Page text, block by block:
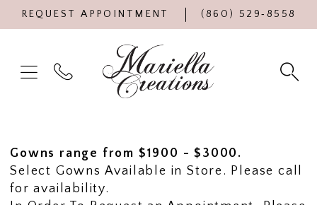
REQUEST APPOINTMENT (860) 529‑8558
Gowns range from $1900 - $3000.
Select Gowns Available in Store. Please call
for availability.